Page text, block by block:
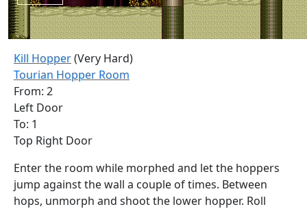
Kill Hopper(Very Hard)
Tourian Hopper Room
From: 2
Left Door
To: 1
Top Right Door
Enter the room while morphed and let the hoppers
jump against the wall a couple of times. Between
hops, unmorph and shoot the lower hopper. Roll